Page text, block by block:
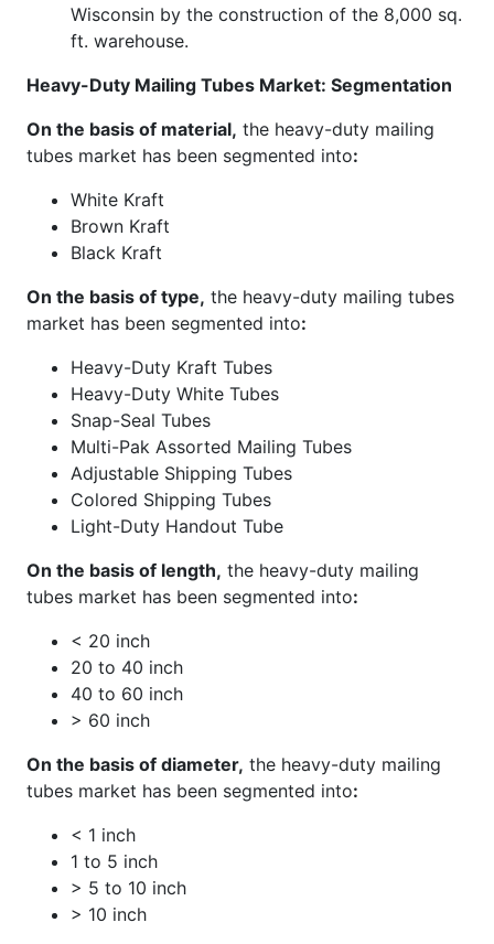
Wisconsin by the construction of the 8,000 sq.
ft. warehouse.
Heavy-Duty Mailing Tubes Market: Segmentation
On the basis of material, the heavy-duty mailing
tubes market has been segmented into:
White Kraft
Brown Kraft
Black Kraft
On the basis of type, the heavy-duty mailing tubes
market has been segmented into:
Heavy-Duty Kraft Tubes
Heavy-Duty White Tubes
Snap-Seal Tubes
Multi-Pak Assorted Mailing Tubes
Adjustable Shipping Tubes
Colored Shipping Tubes
Light-Duty Handout Tube
On the basis of length, the heavy-duty mailing
tubes market has been segmented into:
< 20 inch
20 to 40 inch
40 to 60 inch
> 60 inch
On the basis of diameter, the heavy-duty mailing
tubes market has been segmented into:
< 1 inch
1 to 5 inch
> 5 to 10 inch
> 10 inch